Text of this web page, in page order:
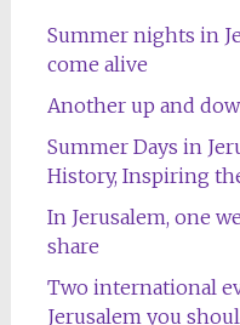
Summer nights in
come alive
Another up and
Summer Days in
History, Inspiring
In Jerusalem, one
share
Two international
Jerusalem you